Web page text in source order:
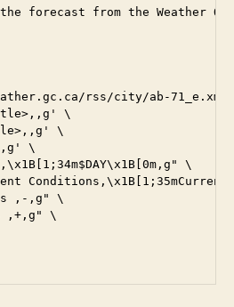
forecast from the Weather
rss/city/ab-
\
\
\
\
Conditions,\x1B[1;35mCurrent
,-,g" \
,+,g" \